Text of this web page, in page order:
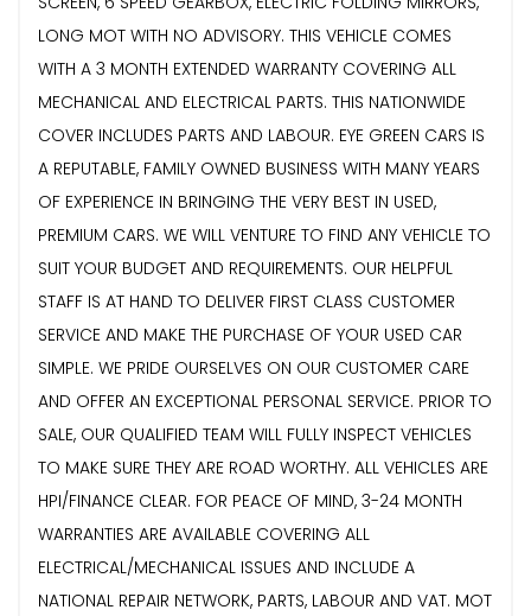
LONG MOT WITH NO ADVISORY. THIS VEHICLE COMES
WITH A 3 MONTH EXTENDED WARRANTY COVERING ALL
MECHANICAL AND ELECTRICAL PARTS. THIS NATIONWIDE
COVER INCLUDES PARTS AND LABOUR. EYE GREEN CARS IS
A REPUTABLE, FAMILY OWNED BUSINESS WITH MANY YEARS
OF EXPERIENCE IN BRINGING THE VERY BEST IN USED,
PREMIUM CARS. WE WILL VENTURE TO FIND ANY VEHICLE TO
SUIT YOUR BUDGET AND REQUIREMENTS. OUR HELPFUL
STAFF IS AT HAND TO DELIVER FIRST CLASS CUSTOMER
SERVICE AND MAKE THE PURCHASE OF YOUR USED CAR
SIMPLE. WE PRIDE OURSELVES ON OUR CUSTOMER CARE
AND OFFER AN EXCEPTIONAL PERSONAL SERVICE. PRIOR TO
SALE, OUR QUALIFIED TEAM WILL FULLY INSPECT VEHICLES
TO MAKE SURE THEY ARE ROAD WORTHY. ALL VEHICLES ARE
HPI/FINANCE CLEAR. FOR PEACE OF MIND, 3-24 MONTH
WARRANTIES ARE AVAILABLE COVERING ALL
ELECTRICAL/MECHANICAL ISSUES AND INCLUDE A
NATIONAL REPAIR NETWORK, PARTS, LABOUR AND VAT. MOT